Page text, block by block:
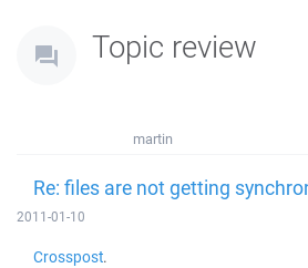
Topic review
martin
Re: files are not getting
2011-01-10
Crosspost.